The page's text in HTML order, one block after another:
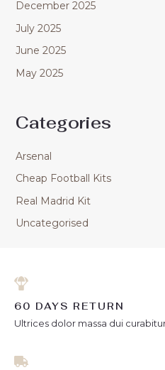
December 2025
July 2025
June 2025
May 2025
Categories
Arsenal
Cheap Football Kits
Real Madrid Kit
Uncategorised
60 DAYS RETURN
Ultrices dolor massa dui